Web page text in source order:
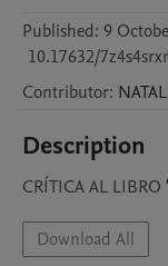
Published: 9
10.17632/
Contributor:
Description
CRÍTICA AL
Download All